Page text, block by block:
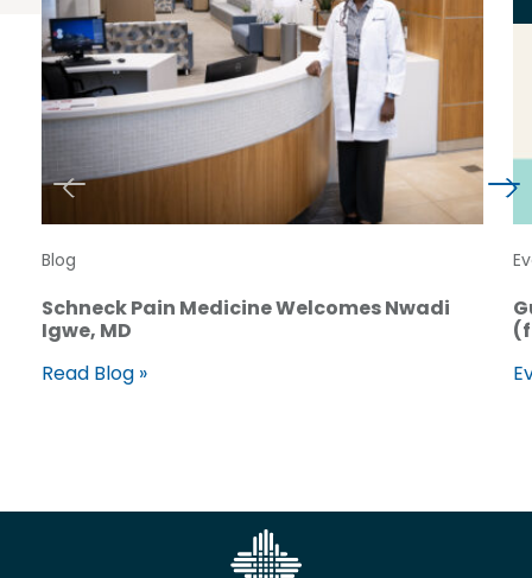
Blog
Schneck Pain Medicine Welcomes Nwadi
Igwe, MD
Read Blog »